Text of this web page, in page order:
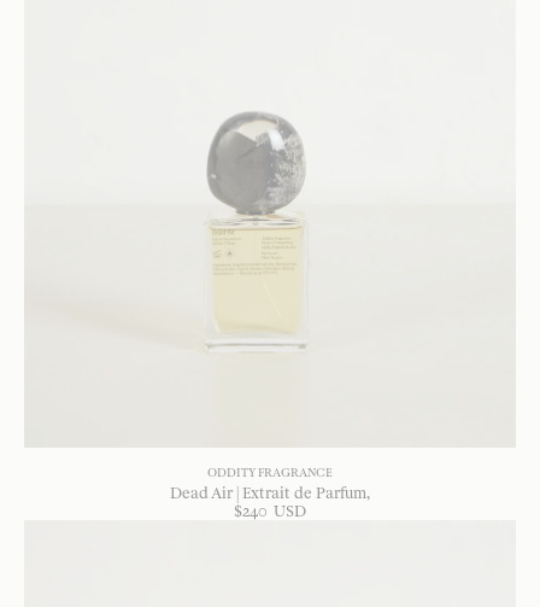
ODDITY FRAGRANCE
Dead Air | Extrait de Parfum
$240 USD